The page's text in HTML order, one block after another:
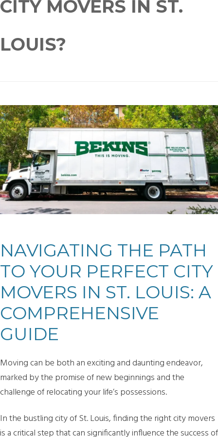
CITY MOVERS IN ST.
LOUIS?
NAVIGATING THE PATH
TO YOUR PERFECT CITY
MOVERS IN ST. LOUIS: A
COMPREHENSIVE
GUIDE
Moving can be both an exciting and daunting endeavor,
marked by the promise of new beginnings and the
challenge of relocating your life’s possessions.
In the bustling city of St. Louis, finding the right city movers
is a critical step that can significantly influence the success of